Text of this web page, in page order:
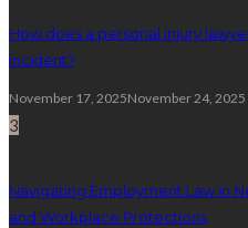
How does a personal injury
incident?
November 17, 2025November 24, 2025
3
Navigating Employment Law in
and Workplace Protections